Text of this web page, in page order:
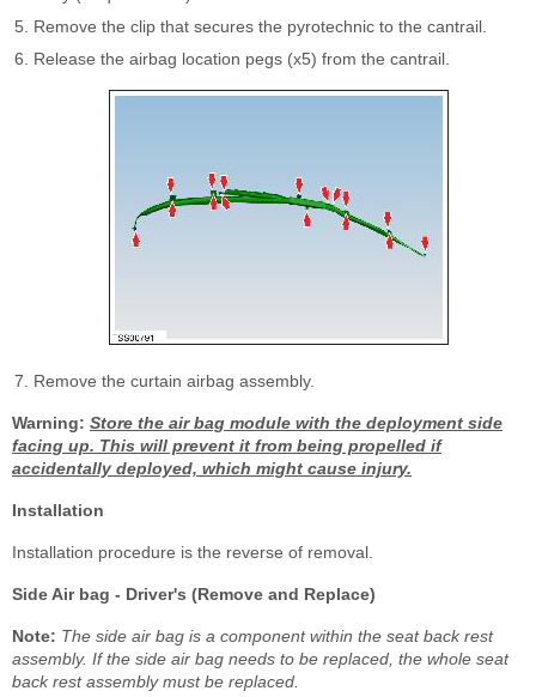
Remove the clip that secures the pyrotechnic to the cantrail.
Release the airbag location pegs (x5) from the cantrail.
Remove the curtain airbag assembly.
Warning: Store the air bag module with the deployment side
facing up. This will prevent it from being propelled if
accidentally deployed, which might cause injury.
Installation
Installation procedure is the reverse of removal.
Side Air bag - Driver's (Remove and Replace)
Note: The side air bag is a component within the seat back rest
assembly. If the side air bag needs to be replaced, the whole seat
back rest assembly must be replaced.